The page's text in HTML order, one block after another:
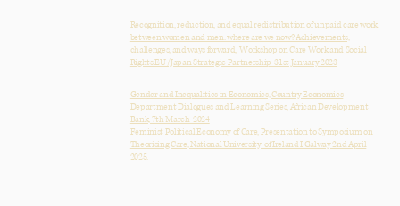
Recognition, reduction, and equal redistribution of unpaid care work
between women and men: where are we now? Achievements,
challenges, and ways forward, Workshop on Care Work and Social
Rights EU /Japan Strategic Partnership 31st January 2023
Gender and Inequalities in Economics, Country Economics
Department Dialogues and Learning Series, African Development
Bank, 7th March 2024
Feminist Political Economy of Care, Presentation to Symposium on
Theorising Care, National University of Ireland I Galway 2nd April
2025.